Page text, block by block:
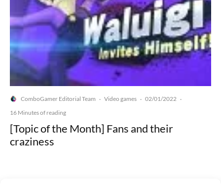
ComboGamer Editorial Team · Video games · 02/01/2022 ·
16 Minutes of reading
[Topic of the Month] Fans and their
craziness